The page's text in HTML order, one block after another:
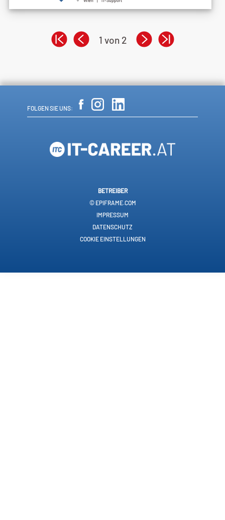
1 von 2
FOLGEN SIE UNS:
BETREIBER
© EPIFRAME.COM
IMPRESSUM
DATENSCHUTZ
COOKIE EINSTELLUNGEN